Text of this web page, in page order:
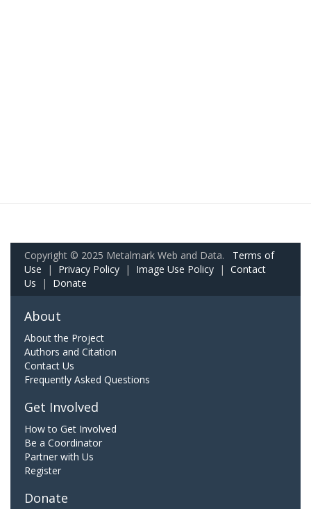
Copyright © 2025 Metalmark Web and Data. Terms of
Use | Privacy Policy | Image Use Policy | Contact
Us | Donate
About
About the Project
Authors and Citation
Contact Us
Frequently Asked Questions
Get Involved
How to Get Involved
Be a Coordinator
Partner with Us
Register
Donate